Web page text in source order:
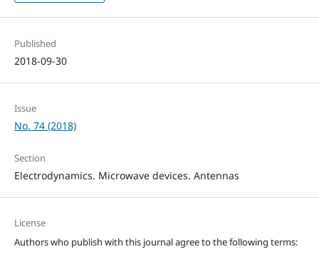
Published
2018-09-30
Issue
No. 74 (2018)
Section
Electrodynamics. Microwave devices. Antennas
License
Authors who publish with this journal agree to the following terms: